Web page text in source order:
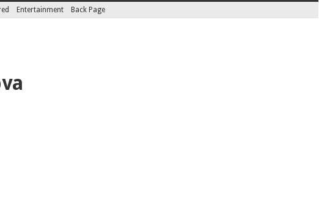
Entertainment Back Page